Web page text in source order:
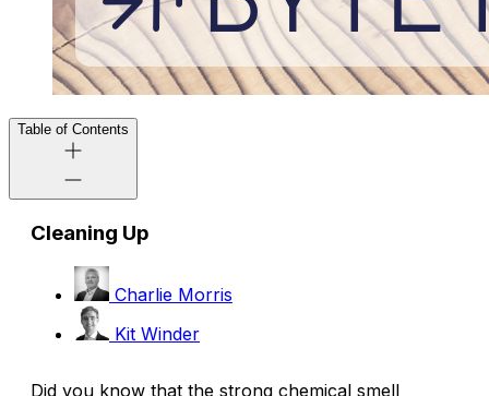
Table of Contents
Cleaning Up
Charlie Morris
Kit Winder
Did you know that the strong chemical smell